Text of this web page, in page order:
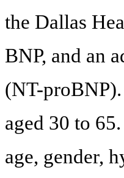
the Dallas
BNP, and an
(NT-
aged 30 to
age, gender,